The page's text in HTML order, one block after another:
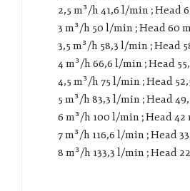
2,5 m³/h 41,6 l/min ; Head
3 m³/h 50 l/min ; Head 60
3,5 m³/h 58,3 l/min ; Head
4 m³/h 66,6 l/min ; Head
4,5 m³/h 75 l/min ; Head
5 m³/h 83,3 l/min ; Head
6 m³/h 100 l/min ; Head 42
7 m³/h 116,6 l/min ; Head
8 m³/h 133,3 l/min ; Head